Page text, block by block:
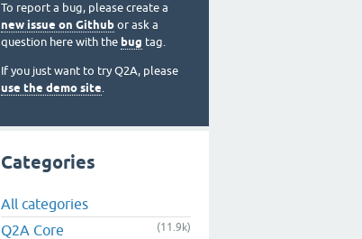
To report a bug, please create a
new issue on Github or ask a
question here with the bug tag.
If you just want to try Q2A, please
use the demo site.
Categories
All categories
Q2A Core
(11.9k)